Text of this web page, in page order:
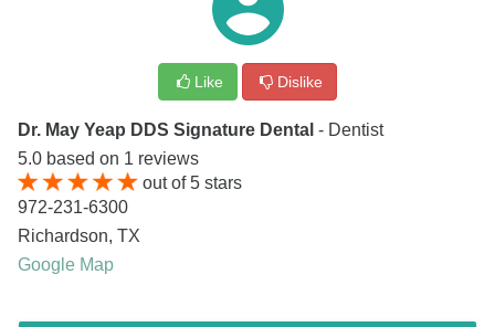
Like Dislike
Dr. May Yeap DDS Signature Dental - Dentist
5.0 based on 1 reviews
out of5 stars
972-231-6300
Richardson, TX
Google Map